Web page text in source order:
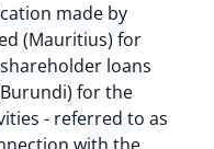
made by
(Mauritius) for
loans
for the
- referred to as